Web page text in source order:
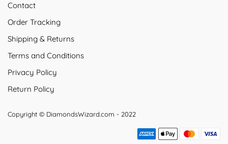
Contact
Order Tracking
Shipping & Returns
Terms and Conditions
Privacy Policy
Return Policy
Copyright © DiamondsWizard.com - 2022